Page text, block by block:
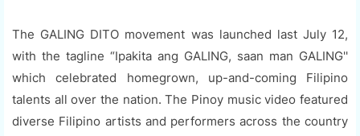
The GALING DITO movement was launched last July 12,
with the tagline “Ipakita ang GALING, saan man GALING''
which celebrated homegrown, up-and-coming Filipino
talents all over the nation. The Pinoy music video featured
diverse Filipino artists and performers across the country